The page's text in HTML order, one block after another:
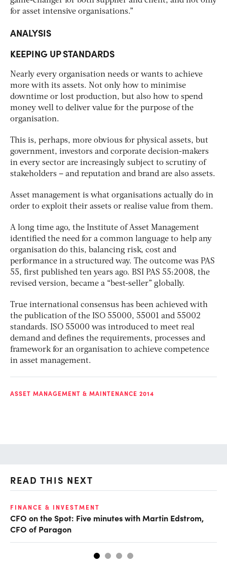
for asset intensive organisations.”
ANALYSIS
KEEPING UP STANDARDS
Nearly every organisation needs or wants to achieve
more with its assets. Not only how to minimise
downtime or lost production, but also how to spend
money well to deliver value for the purpose of the
organisation.
This is, perhaps, more obvious for physical assets, but
government, investors and corporate decision-makers
in every sector are increasingly subject to scrutiny of
stakeholders – and reputation and brand are also assets.
Asset management is what organisations actually do in
order to exploit their assets or realise value from them.
A long time ago, the Institute of Asset Management
identified the need for a common language to help any
organisation do this, balancing risk, cost and
performance in a structured way. The outcome was PAS
55, first published ten years ago. BSI PAS 55:2008, the
revised version, became a “best-seller” globally.
True international consensus has been achieved with
the publication of the ISO 55000, 55001 and 55002
standards. ISO 55000 was introduced to meet real
demand and defines the requirements, processes and
framework for an organisation to achieve competence
in asset management.
ASSET MANAGEMENT & MAINTENANCE 2014
READ THIS NEXT
FINANCE & INVESTMENT
CFO on the Spot: Five minutes with Martin Edstrom,
CFO of Paragon